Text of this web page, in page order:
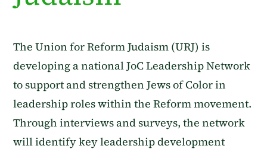
The Union for Reform Judaism (URJ) is
developing a national JoC Leadership Network
to support and strengthen Jews of Color in
leadership roles within the Reform movement.
Through interviews and surveys, the network
will identify key leadership development